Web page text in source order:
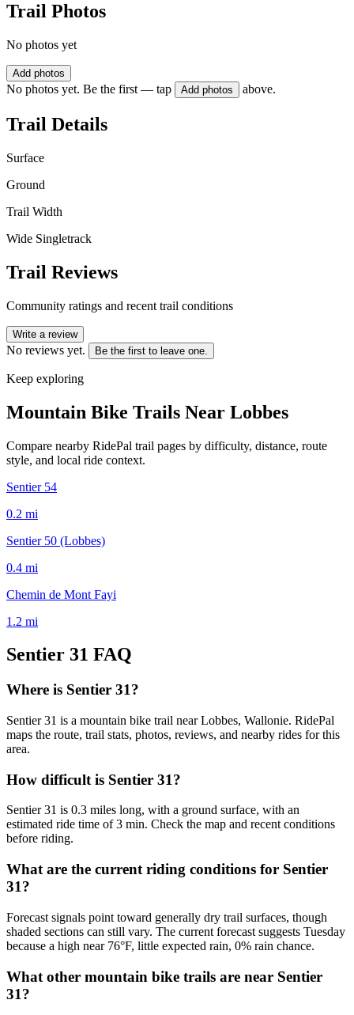
Trail Photos
No photos yet
Add photos
No photos yet. Be the first — tap Add photos above.
Trail Details
Surface
Ground
Trail Width
Wide Singletrack
Trail Reviews
Community ratings and recent trail conditions
Write a review
No reviews yet. Be the first to leave one.
Keep exploring
Mountain Bike Trails Near Lobbes
Compare nearby RidePal trail pages by difficulty, distance, route
style, and local ride context.
Sentier 54
0.2 mi
Sentier 50 (Lobbes)
0.4 mi
Chemin de Mont Fayi
1.2 mi
Sentier 31 FAQ
Where is Sentier 31?
Sentier 31 is a mountain bike trail near Lobbes, Wallonie. RidePal
maps the route, trail stats, photos, reviews, and nearby rides for this
area.
How difficult is Sentier 31?
Sentier 31 is 0.3 miles long, with a ground surface, with an
estimated ride time of 3 min. Check the map and recent conditions
before riding.
What are the current riding conditions for Sentier
31?
Forecast signals point toward generally dry trail surfaces, though
shaded sections can still vary. The current forecast suggests Tuesday
because a high near 76°F, little expected rain, 0% rain chance.
What other mountain bike trails are near Sentier
31?